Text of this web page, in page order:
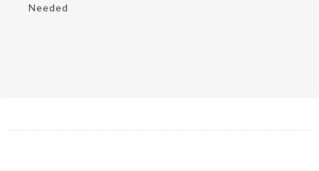
Needed